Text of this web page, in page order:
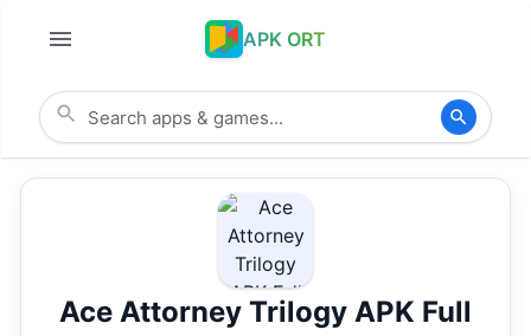
APK ORT
Ace Attorney Trilogy APK Full